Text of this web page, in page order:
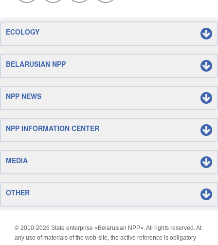
ECOLOGY
BELARUSIAN NPP
NPP NEWS
NPP INFORMATION CENTER
MEDIA
OTHER
© 2010-2026 State enterprise «Belarusian NPP». All rights reserved. At
any use of materials of the web-site, the active reference is obligatory